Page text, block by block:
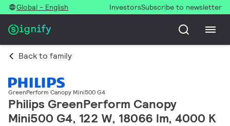
Global - English InvestorsSubscribe to newsletter
Back to family
GreenPerform Canopy Mini500 G4
Philips GreenPerform Canopy
Mini500 G4, 122 W, 18066 lm, 4000 K